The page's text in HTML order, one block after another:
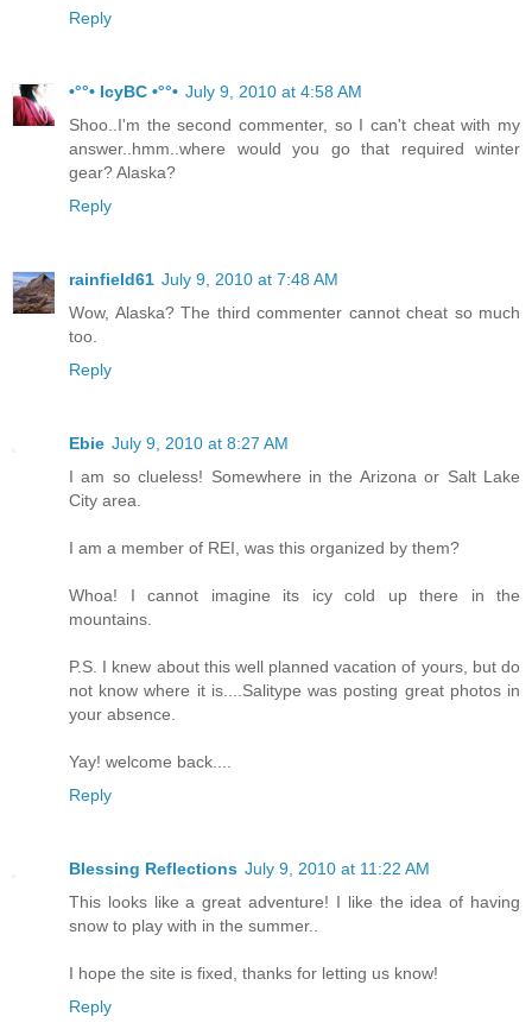
Reply
•°°• IcyBC •°°• July 9, 2010 at 4:58 AM
Shoo..I'm the second commenter, so I can't cheat with my
answer..hmm..where would you go that required winter
gear? Alaska?
Reply
rainfield61 July 9, 2010 at 7:48 AM
Wow, Alaska? The third commenter cannot cheat so much
too.
Reply
Ebie July 9, 2010 at 8:27 AM
I am so clueless! Somewhere in the Arizona or Salt Lake
City area.
I am a member of REI, was this organized by them?
Whoa! I cannot imagine its icy cold up there in the
mountains.
P.S. I knew about this well planned vacation of yours, but do
not know where it is....Salitype was posting great photos in
your absence.
Yay! welcome back....
Reply
Blessing Reflections July 9, 2010 at 11:22 AM
This looks like a great adventure! I like the idea of having
snow to play with in the summer..
I hope the site is fixed, thanks for letting us know!
Reply